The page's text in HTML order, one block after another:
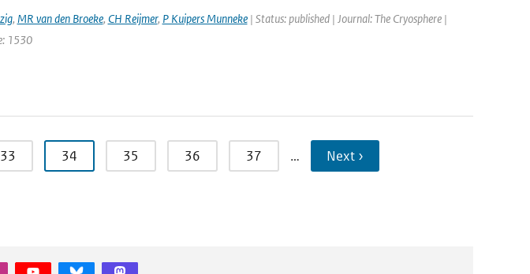
, MR van den Broeke, CH Reijmer, P Kuipers Munneke| Status: published | Journal: The Cryosphere |
1530
33 34 35 36 37 … Next ›